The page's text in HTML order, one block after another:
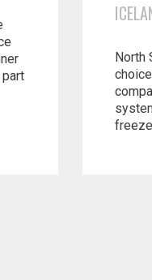
part
North